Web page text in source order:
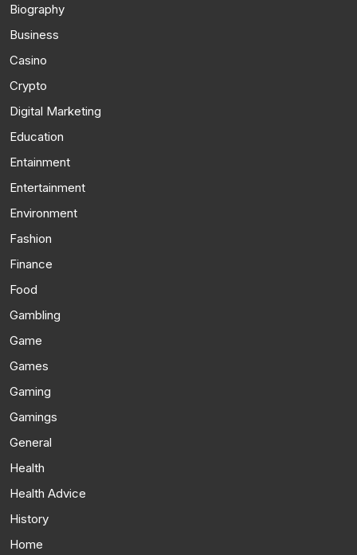
Biography
Business
Casino
Crypto
Digital Marketing
Education
Entainment
Entertainment
Environment
Fashion
Finance
Food
Gambling
Game
Games
Gaming
Gamings
General
Health
Health Advice
History
Home